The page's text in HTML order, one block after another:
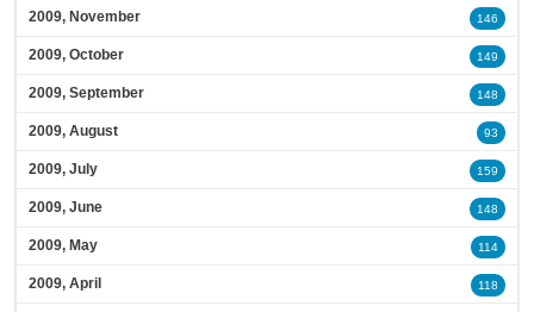
2009, November 146
2009, October 149
2009, September 148
2009, August 93
2009, July 159
2009, June 148
2009, May 114
2009, April 118